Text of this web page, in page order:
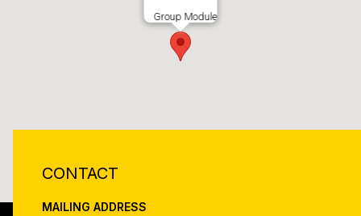
Group Module
CONTACT
MAILING ADDRESS